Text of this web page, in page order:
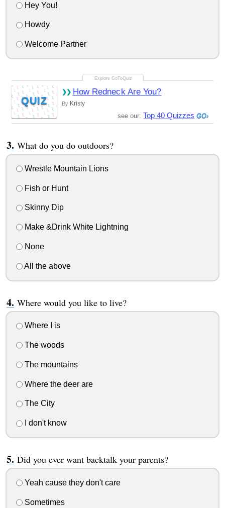
Hey You!
Howdy
Welcome Partner
QUIZ
How Redneck Are You?
By Kristy
see our: Top 40 Quizzes
What do you do outdoors?
Wrestle Mountain Lions
Fish or Hunt
Skinny Dip
Make &Drink White Lightning
None
All the above
Where would you like to live?
Where I is
The woods
The mountains
Where the deer are
The City
I don't know
Did you ever want backtalk your parents?
Yeah cause they don't care
Sometimes